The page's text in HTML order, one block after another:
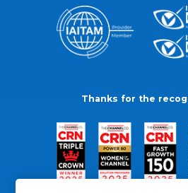
Thanks for the